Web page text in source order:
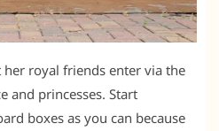
royal friends enter via the
and princesses. Start
boxes as you can because